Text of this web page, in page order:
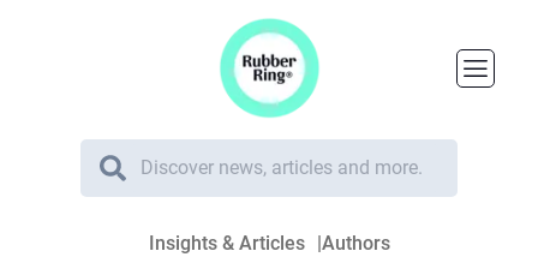
Insights & Articles Authors